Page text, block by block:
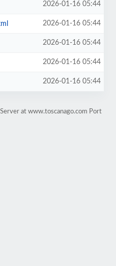
2026-01-16 05:44
2026-01-16 05:44
2026-01-16 05:44
2026-01-16 05:44
2026-01-16 05:44
at www.toscanago.com Port